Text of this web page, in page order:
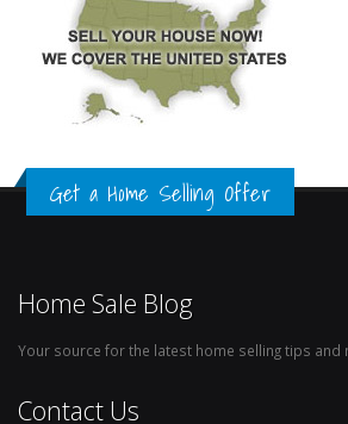
Get a Home Selling Offer
Home Sale Blog
Your source for the latest home selling tips and
Contact Us